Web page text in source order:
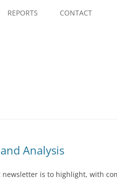
REPORTS CONTACT
Analysis
newsletter is to highlight, with